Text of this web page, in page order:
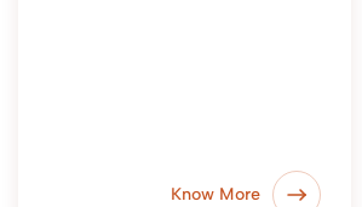
Know More